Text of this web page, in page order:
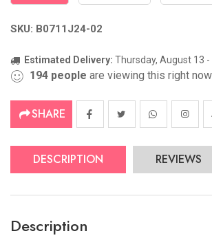
SKU: B0711J24-02
Estimated Delivery: Thursday, August 13
194 people are viewing this right now
SHARE
DESCRIPTION REVIEWS
Description